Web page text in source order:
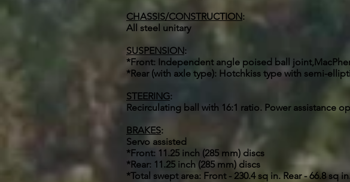
CHASSIS/CONSTRUCTION:
All steel unitary
SUSPENSION:
*Front: Independent angle poised ball
*Rear (with axle type): Hotchkiss type with semi-
STEERING:
Recirculating ball with 16:1 ratio. Power assistance
BRAKES:
Servo assisted
*Front: 11.25 inch (285 mm) discs
*Rear: 11.25 inch (285 mm) discs
*Total swept area: Front - 230.4 sq in. Rear - 66.8 sq